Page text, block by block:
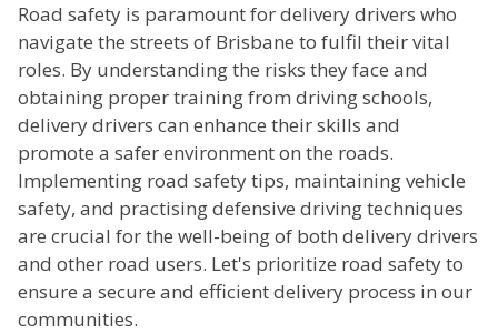
Road safety is paramount for delivery drivers who
navigate the streets of Brisbane to fulfil their vital
roles. By understanding the risks they face and
obtaining proper training from driving schools,
delivery drivers can enhance their skills and
promote a safer environment on the roads.
Implementing road safety tips, maintaining vehicle
safety, and practising defensive driving techniques
are crucial for the well-being of both delivery drivers
and other road users. Let's prioritize road safety to
ensure a secure and efficient delivery process in our
communities.